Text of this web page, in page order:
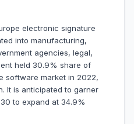
electronic signature
into manufacturing,
agencies, legal,
held 30.9% share of
software market in 2022,
It is anticipated to garner
to expand at 34.9%